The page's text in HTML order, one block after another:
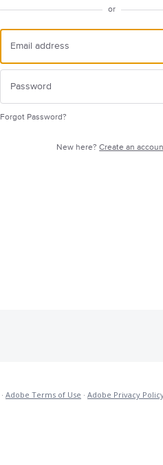
or
Forgot Password?
New here?Create an
· Adobe Terms of Use · Adobe Privacy